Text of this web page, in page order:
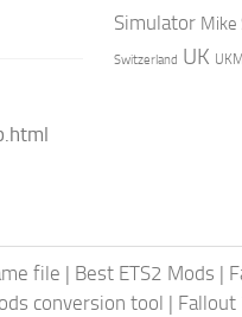
Simulator Mike
Switzerland UK
file | Best ETS2 Mods |
conversion tool |